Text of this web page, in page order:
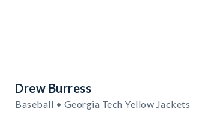
Drew Burress
Baseball • Georgia Tech Yellow Jackets